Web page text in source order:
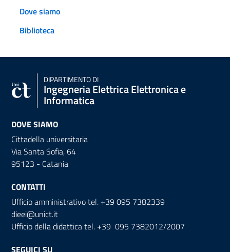
Dove siamo
Biblioteca
DIPARTIMENTO DI
Ingegneria Elettrica Elettronica e
Informatica
DOVE SIAMO
Cittadella universitaria
Via Santa Sofia, 64
95123 - Catania
CONTATTI
Ufficio amministrativo tel. +39 095 7382339
dieei@unict.it
Ufficio della didattica tel. +39 095 7382012/2007
SEGUICI SU